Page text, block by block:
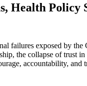
Health Policy
failures exposed by
the collapse of
accountability, and